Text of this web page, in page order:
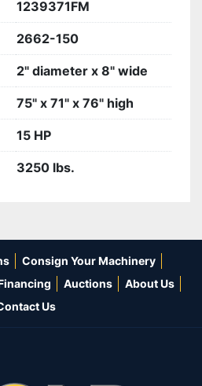
1239371FM
2662-150
2" diameter x 8" wide
75" x 71" x 76" high
15 HP
3250 lbs.
Consign Your Machinery
Auctions
About Us
Us